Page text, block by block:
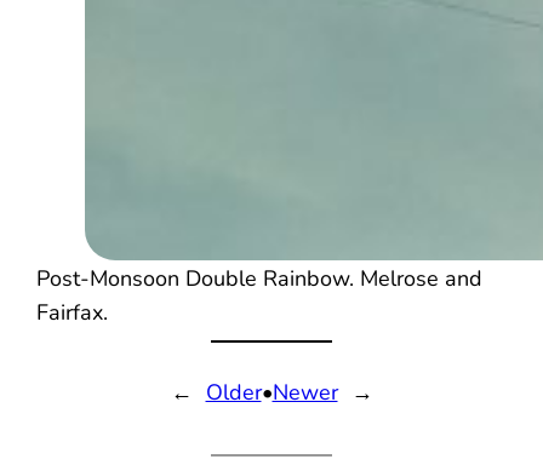
Post-Monsoon Double Rainbow. Melrose and
Fairfax.
← Older•Newer →